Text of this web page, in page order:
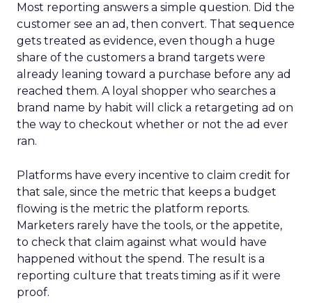
Most reporting answers a simple question. Did the
customer see an ad, then convert. That sequence
gets treated as evidence, even though a huge
share of the customers a brand targets were
already leaning toward a purchase before any ad
reached them. A loyal shopper who searches a
brand name by habit will click a retargeting ad on
the way to checkout whether or not the ad ever
ran.
Platforms have every incentive to claim credit for
that sale, since the metric that keeps a budget
flowing is the metric the platform reports.
Marketers rarely have the tools, or the appetite,
to check that claim against what would have
happened without the spend. The result is a
reporting culture that treats timing as if it were
proof.